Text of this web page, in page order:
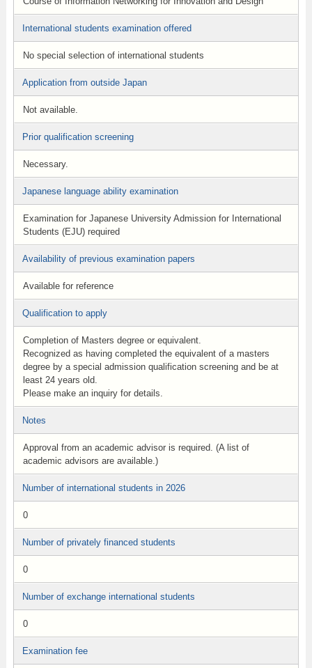
International students examination offered
No special selection of international students
Application from outside Japan
Not available.
Prior qualification screening
Necessary.
Japanese language ability examination
Examination for Japanese University Admission for International
Students (EJU) required
Availability of previous examination papers
Available for reference
Qualification to apply
Completion of Masters degree or equivalent.
Recognized as having completed the equivalent of a masters
degree by a special admission qualification screening and be at
least 24 years old.
Please make an inquiry for details.
Notes
Approval from an academic advisor is required. (A list of
academic advisors are available.)
Number of international students in 2026
0
Number of privately financed students
0
Number of exchange international students
0
Examination fee